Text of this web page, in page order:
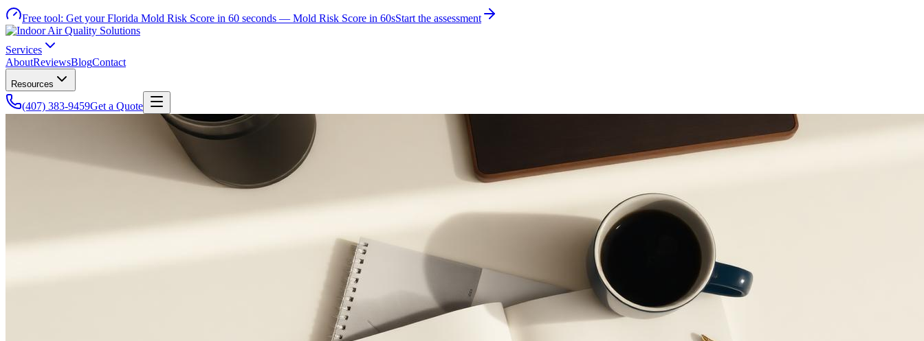
Free tool: Get your Florida Mold Risk Score in 60 seconds — Mold Risk Score in 60sStart the assessment
Services
AboutReviewsBlogContact
Resources
(407) 383-9459Get a Quote